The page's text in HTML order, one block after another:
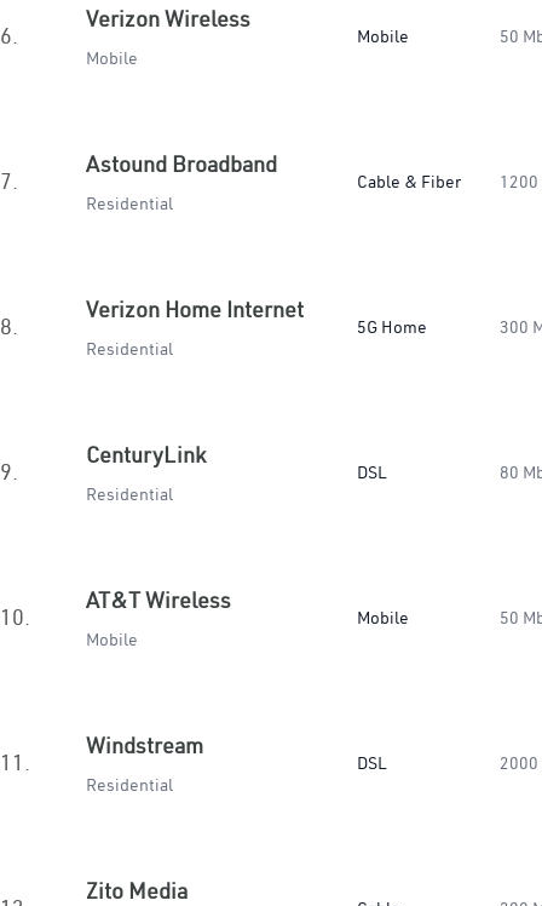
6.
Verizon Wireless
Mobile
Mobile 50
7.
Astound Broadband
Residential
Cable & Fiber 1200
8.
Verizon Home Internet
Residential
5G Home 300
9.
CenturyLink
Residential
DSL 80
10.
AT&T Wireless
Mobile
Mobile 50
11.
Windstream
Residential
DSL 2000
Zito Media